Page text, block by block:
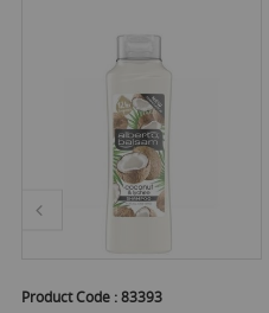
Product Code :83393